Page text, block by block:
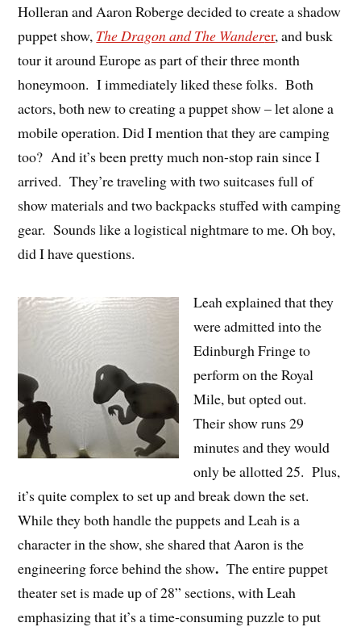
Holleran and Aaron Roberge decided to create a shadow
puppet show, The Dragon and The Wanderer, and busk
tour it around Europe as part of their three month
honeymoon. I immediately liked these folks. Both
actors, both new to creating a puppet show – let alone a
mobile operation. Did I mention that they are camping
too? And it’s been pretty much non-stop rain since I
arrived. They’re traveling with two suitcases full of
show materials and two backpacks stuffed with camping
gear. Sounds like a logistical nightmare to me. Oh boy,
did I have questions.
Leah explained that they
were admitted into the
Edinburgh Fringe to
perform on the Royal
Mile, but opted out.
Their show runs 29
minutes and they would
only be allotted 25. Plus,
it’s quite complex to set up and break down the set.
While they both handle the puppets and Leah is a
character in the show, she shared that Aaron is the
engineering force behind the show. The entire puppet
theater set is made up of 28” sections, with Leah
emphasizing that it’s a time-consuming puzzle to put